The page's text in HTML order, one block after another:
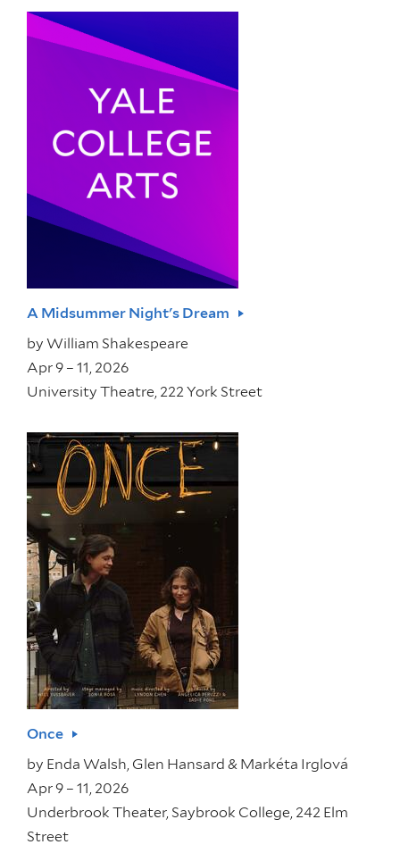
A Midsummer Night's Dream
by William Shakespeare
Apr 9 – 11, 2026
University Theatre, 222 York Street
Once
by Enda Walsh, Glen Hansard & Markéta Irglová
Apr 9 – 11, 2026
Underbrook Theater, Saybrook College, 242 Elm
Street